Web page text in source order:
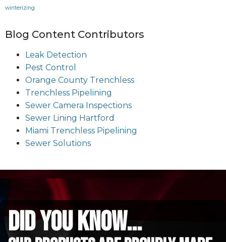
winterizing
Blog Content Contributors
Leak Detection
Pest Control
Orange County Trenchless
Trenchless Pipelining
Sewer Camera Inspections
Sewer Lining Hartford
Miami Trenchless Pipelining
Sewer Solutions
did you know...